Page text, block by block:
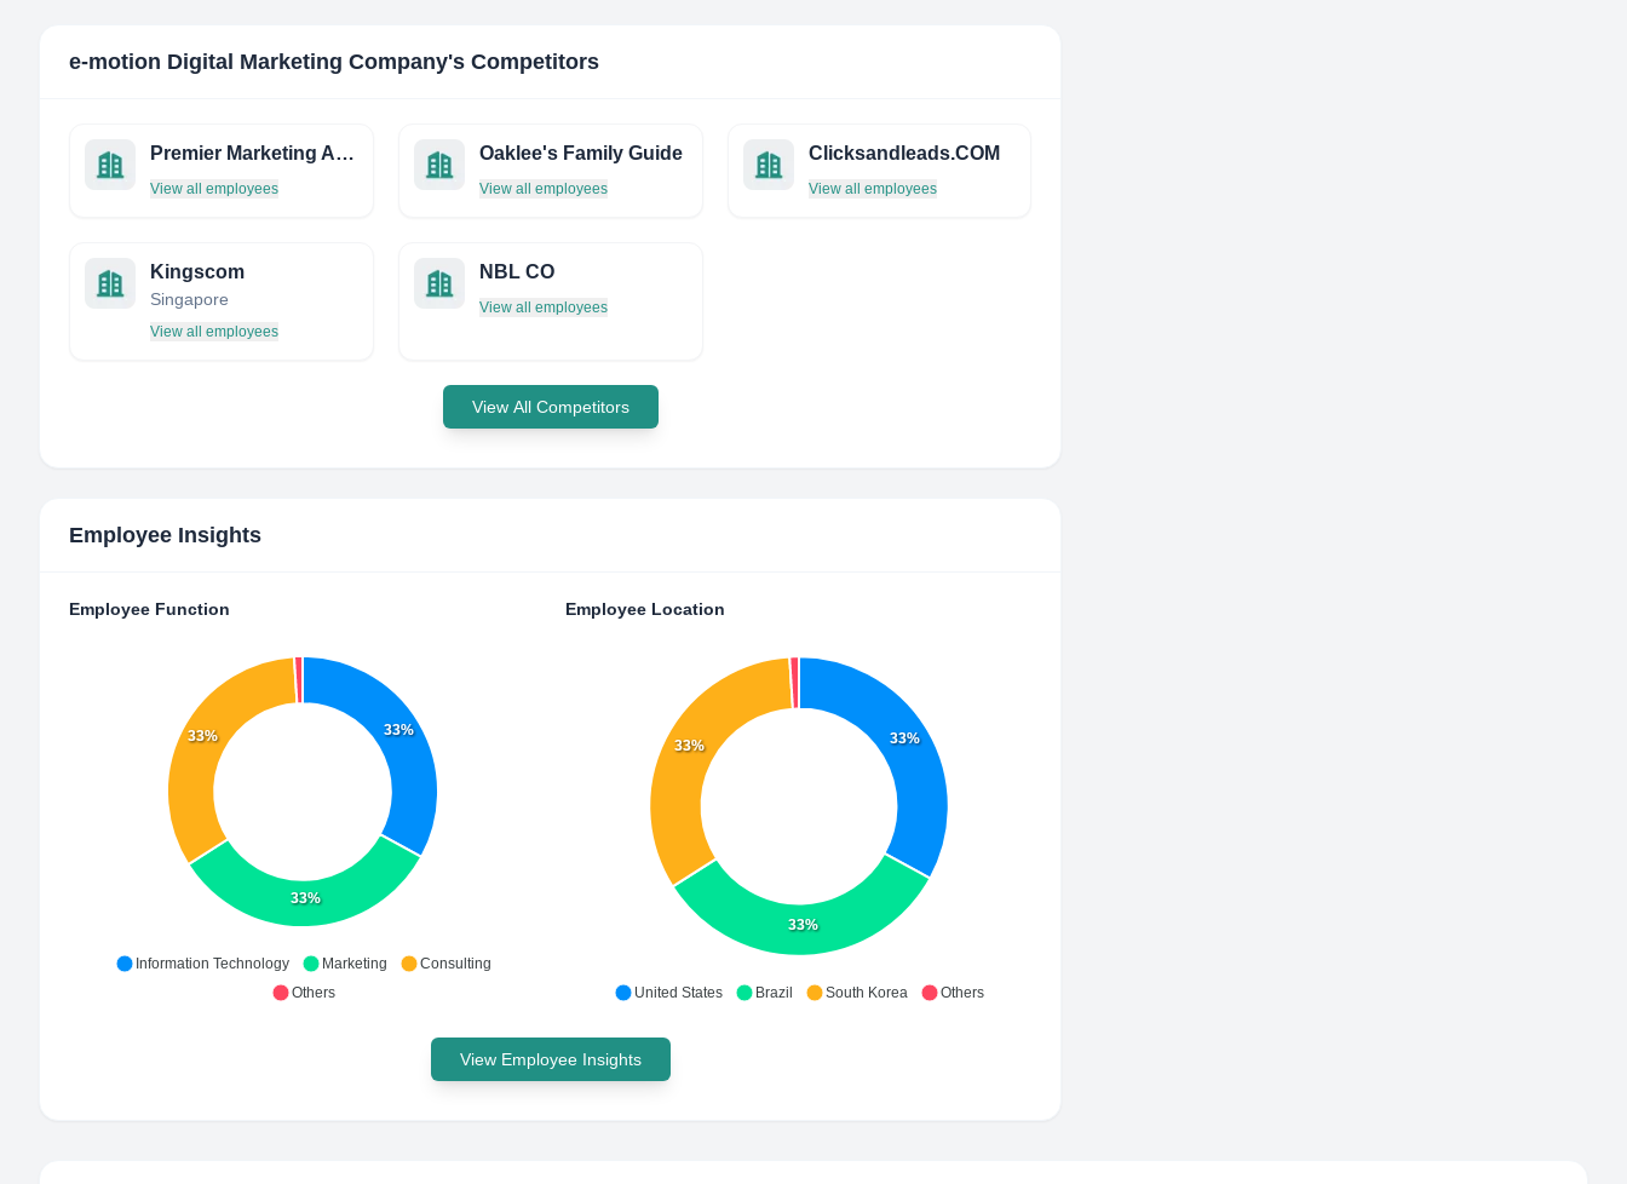
e-motion Digital Marketing Company's Competitors
Premier Marketing AND Sales
View all employees
Oaklee's Family Guide
View all employees
Clicksandleads.COM
View all employees
Kingscom
Singapore
View all employees
NBL CO
View all employees
View All Competitors
Employee Insights
Employee Function
33%
33%
33%
Information Technology Marketing
Consulting
Others
Employee Location
33%
33%
33%
United States Brazil South Korea Others
View Employee Insights